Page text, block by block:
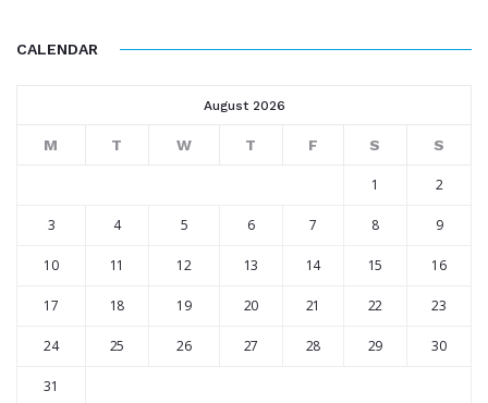
CALENDAR
August 2026
M T W T F S S
1 2
3 4 5 6 7 8 9
10 11 12 13 14 15 16
17 18 19 20 21 22 23
24 25 26 27 28 29 30
31